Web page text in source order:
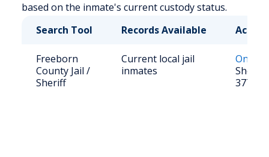
based on the inmate's current custody status.
Search Tool
Records Available
Freeborn
County Jail /
Sheriff
Current local jail
inmates
Online
Sheriff:
377-